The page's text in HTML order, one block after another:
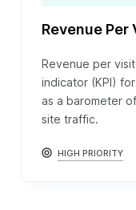
Revenue Per
Revenue per
indicator (KPI)
as a barometer
site traffic.
HIGH PRIORITY